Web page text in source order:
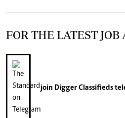
FOR THE LATEST JOB
join Digger Classifieds